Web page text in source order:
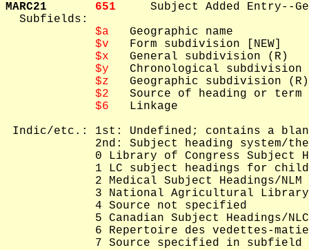
MARC21 651 Subject Added Entry--
  Subfields:
$a
   Geographic name
$v
   Form subdivision [NEW]
$x
   General subdivision (R)
$y
Chronological subdivision
$z
   Geographic subdivision (R)
$2
   Source of heading or term
$6
   Linkage
Indic/etc.: 1st: Undefined; contains a
2nd: Subject heading system/
0 Library of Congress Subject
1 LC subject headings for
2 Medical Subject Headings/NLM
3 National Agricultural
             4 Source not specified
5 Canadian Subject Headings/
6 Repertoire des vedettes-
7 Source specified in subfield